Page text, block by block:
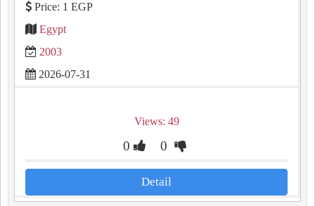
Price: 1 EGP
Egypt
2003
2026-07-31
Views: 49
0 0
Detail